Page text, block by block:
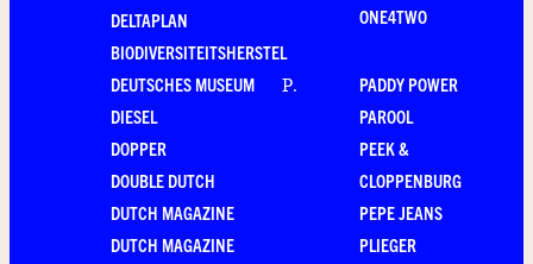
DELTAPLAN
BIODIVERSITEITSHERSTEL
DEUTSCHES MUSEUM
DIESEL
DOPPER
DOUBLE DUTCH
DUTCH MAGAZINE
DUTCH MAGAZINE
ONE4TWO
P.
PADDY POWER
PAROOL
PEEK &
CLOPPENBURG
PEPE JEANS
PLIEGER